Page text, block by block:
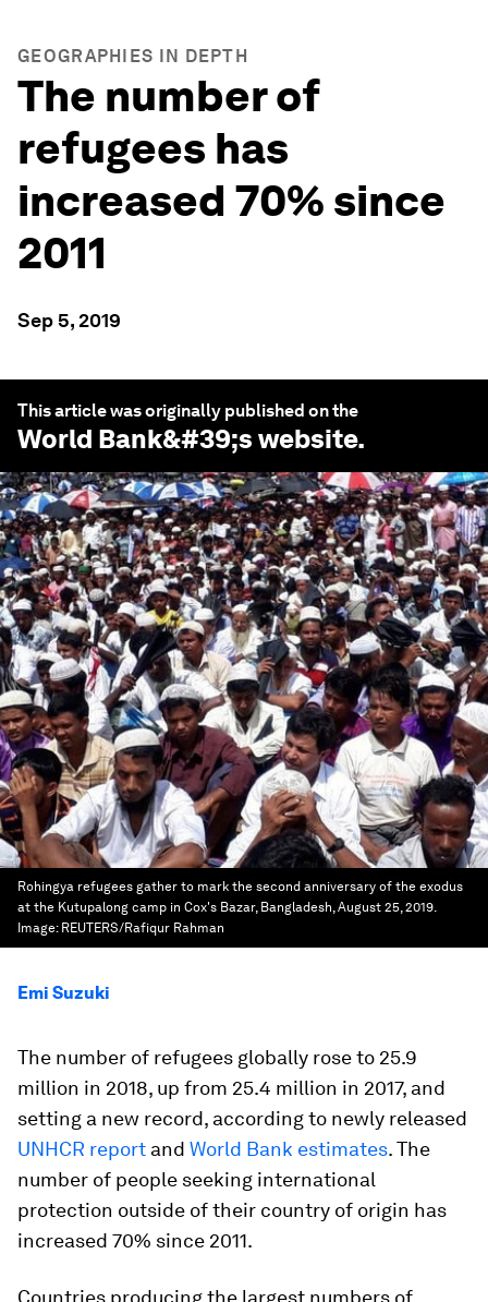
GEOGRAPHIES IN DEPTH
The number of
refugees has
increased 70% since
2011
Sep 5, 2019
This article was originally published on the
World Bank&#39;s website.
Rohingya refugees gather to mark the second anniversary of the exodus
at the Kutupalong camp in Cox's Bazar, Bangladesh, August 25, 2019.
Image: REUTERS/Rafiqur Rahman
Emi Suzuki
The number of refugees globally rose to 25.9
million in 2018, up from 25.4 million in 2017, and
setting a new record, according to newly released
UNHCR report and World Bank estimates. The
number of people seeking international
protection outside of their country of origin has
increased 70% since 2011.
Countries producing the largest numbers of